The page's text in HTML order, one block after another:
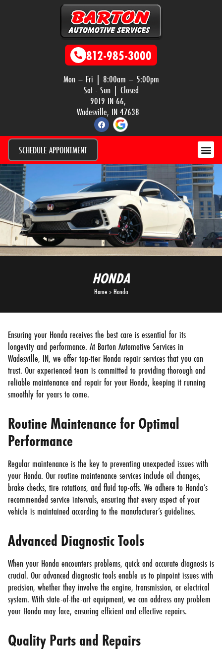
812-985-3000
Mon – Fri | 8:00am – 5:00pm
Sat - Sun | Closed
9019 IN-66,
Wadesville, IN 47638
SCHEDULE APPOINTMENT
HONDA
Home»Honda
Ensuring your Honda receives the best care is essential for its
longevity and performance. At Barton Automotive Services in
Wadesville, IN, we offer top-tier Honda repair services that you can
trust. Our experienced team is committed to providing thorough and
reliable maintenance and repair for your Honda, keeping it running
smoothly for years to come.
Routine Maintenance for Optimal
Performance
Regular maintenance is the key to preventing unexpected issues with
your Honda. Our routine maintenance services include oil changes,
brake checks, tire rotations, and fluid top-offs. We adhere to Honda’s
recommended service intervals, ensuring that every aspect of your
vehicle is maintained according to the manufacturer’s guidelines.
Advanced Diagnostic Tools
When your Honda encounters problems, quick and accurate diagnosis is
crucial. Our advanced diagnostic tools enable us to pinpoint issues with
precision, whether they involve the engine, transmission, or electrical
system. With state-of-the-art equipment, we can address any problem
your Honda may face, ensuring efficient and effective repairs.
Quality Parts and Repairs